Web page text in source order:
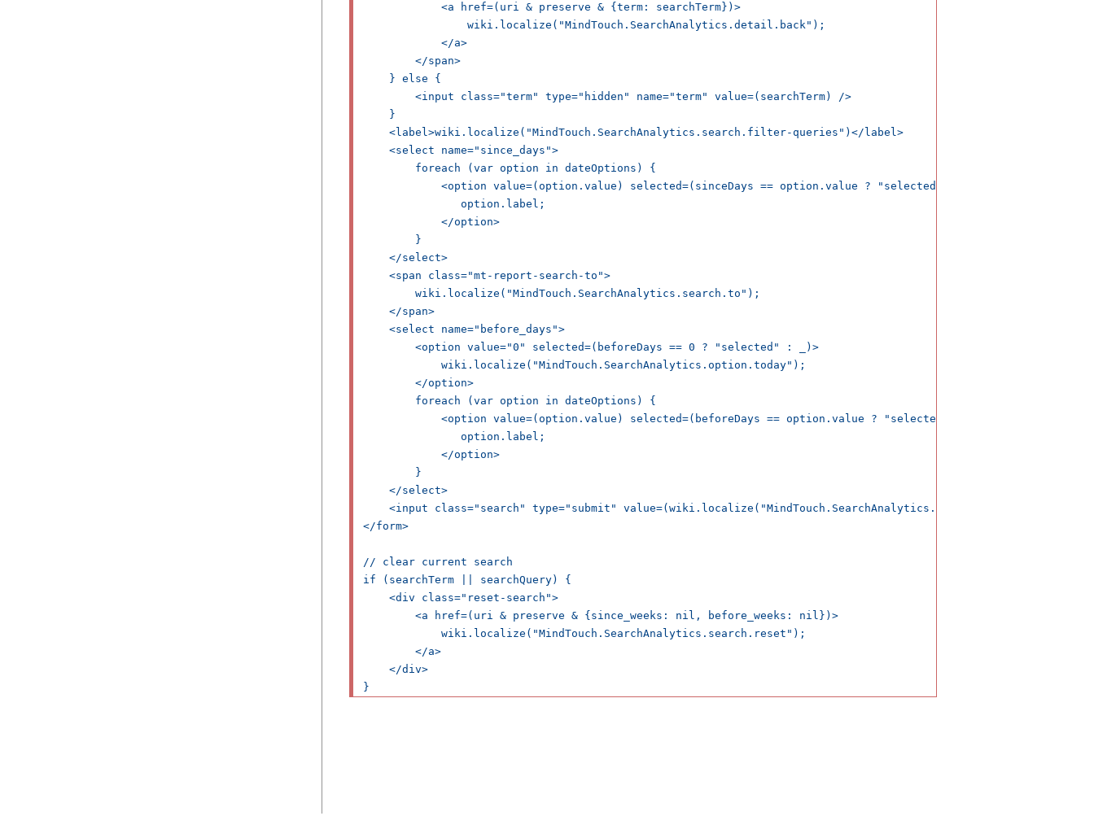
<a href=(uri & preserve & {term: searchTerm})>
wiki.localize("MindTouch.SearchAnalytics.detail.back");
</a>
</span>
} else {
        <input class="term" type="hidden" name="term" value=(searchTerm) />
}
<label>wiki.localize("MindTouch.SearchAnalytics.search.filter-queries")</label>
<select name="since_days">
foreach (var option in dateOptions) {
<option value=(option.value) selected=(sinceDays == option.value ? "selected" : _)>
option.label;
</option>
}
</select>
<span class="mt-report-search-to">
wiki.localize("MindTouch.SearchAnalytics.search.to");
</span>
<select name="before_days">
<option value="0" selected=(beforeDays == 0 ? "selected" : _)>
wiki.localize("MindTouch.SearchAnalytics.option.today");
</option>
foreach (var option in dateOptions) {
<option value=(option.value) selected=(beforeDays == option.value ? "selected" : _)>
option.label;
</option>
}
</select>
    <input class="search" type="submit" value=(wiki.localize("MindTouch.SearchAnalytics.search.button")) />
</form>
// clear current search
if (searchTerm || searchQuery) {
<div class="reset-search">
<a href=(uri & preserve & {since_weeks: nil, before_weeks: nil})>
wiki.localize("MindTouch.SearchAnalytics.search.reset");
</a>
</div>
}